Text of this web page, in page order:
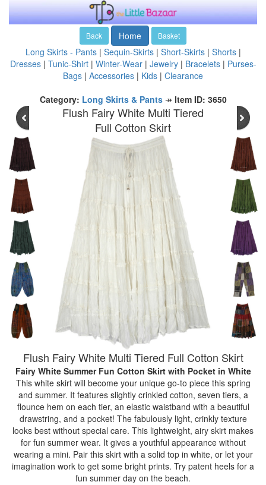
Back Home Basket
Long Skirts - Pants| Sequin-Skirts| Short-Skirts| Shorts|
Dresses| Tunic-Shirt| Winter-Wear| Jewelry| Bracelets| Purses-
Bags | Accessories | Kids | Clearance
Category: Long Skirts & Pants↠ Item ID: 3650
Flush Fairy White Multi Tiered
Full Cotton Skirt
Flush Fairy White Multi Tiered Full Cotton Skirt
Fairy White Summer Fun Cotton Skirt with Pocket in White
This white skirt will become your unique go-to piece this spring
and summer. It features slightly crinkled cotton, seven tiers, a
flounce hem on each tier, an elastic waistband with a beautiful
drawstring, and a pocket! The fabulously light, crinkly texture
looks best without special care. This lightweight, airy skirt makes
for fun summer wear. It gives a youthful appearance without
wearing a mini. Pair this skirt with a solid top in white, or let your
imagination work to get some bright prints. Try patent heels for a
fun summer day on the beach.